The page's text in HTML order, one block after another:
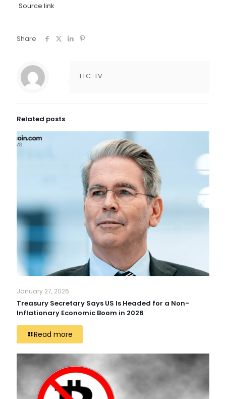
Source link
Share
LTC-TV
Related posts
January 27, 2026
Treasury Secretary Says US Is Headed for a Non-
Inflationary Economic Boom in 2026
Read more